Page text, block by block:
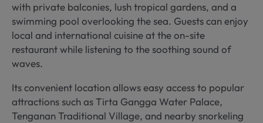
with private balconies, lush tropical gardens, and a
swimming pool overlooking the sea. Guests can enjoy
local and international cuisine at the on-site
restaurant while listening to the soothing sound of
waves.
Its convenient location allows easy access to popular
attractions such as Tirta Gangga Water Palace,
Tenganan Traditional Village, and nearby snorkeling